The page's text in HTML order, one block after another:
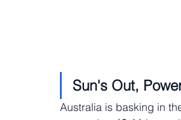
Sun's Out,
Australia is basking in